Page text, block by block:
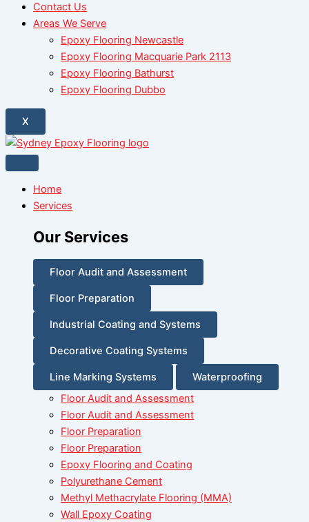
Contact Us
Areas We Serve
Epoxy Flooring Newcastle
Epoxy Flooring Macquarie Park 2113
Epoxy Flooring Bathurst
Epoxy Flooring Dubbo
X
Home
Services
Our Services
Floor Audit and Assessment
Floor Preparation
Industrial Coating and Systems
Decorative Coating Systems
Line Marking Systems
Waterproofing
Floor Audit and Assessment
Floor Audit and Assessment
Floor Preparation
Floor Preparation
Epoxy Flooring and Coating
Polyurethane Cement
Methyl Methacrylate Flooring (MMA)
Wall Epoxy Coating